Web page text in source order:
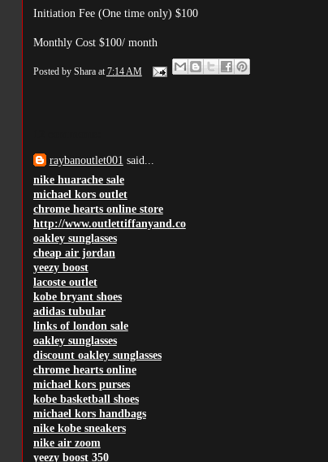
Initiation Fee (One time only) $100
Monthly Cost $100/ month
Posted by Shara at 7:14 AM
raybanoutlet001 said...
nike huarache sale
michael kors outlet
chrome hearts online store
http://www.outlettiffanyand.co
oakley sunglasses
cheap air jordan
yeezy boost
lacoste outlet
kobe bryant shoes
adidas tubular
links of london sale
oakley sunglasses
discount oakley sunglasses
chrome hearts online
michael kors purses
kobe basketball shoes
michael kors handbags
nike kobe sneakers
nike air zoom
yeezy boost 350